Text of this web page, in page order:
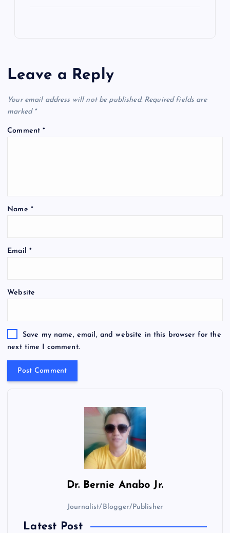
Leave a Reply
Your email address will not be published. Required fields are
marked *
Comment*
Name *
Email *
Website
Save my name, email, and website in this browser for the
next time I comment.
Dr. Bernie Anabo Jr.
Journalist/Blogger/Publisher
Latest Post